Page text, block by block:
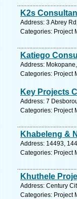
K2s
Address: 3 Abrey
Categories: Project
Katiego
Address:
Categories: Project
Key Projects
Address: 7
Categories: Project
Khabeleng &
Address: 14493,
Categories: Project
Khuthele
Address: Century
Categories: Project